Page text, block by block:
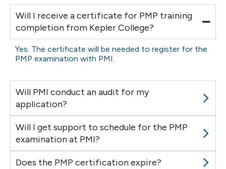
Will I receive a certificate for PMP training
completion from Kepler College?
Yes. The certificate will be needed to register for the
PMP examination with PMI.
Will PMI conduct an audit for my
application?
Will I get support to schedule for the PMP
examination at PMI?
Does the PMP certification expire?